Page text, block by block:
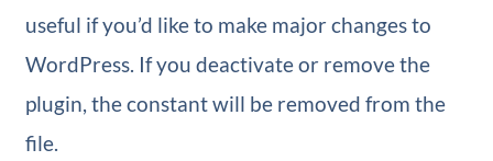
useful if you’d like to make major changes to
WordPress. If you deactivate or remove the
plugin, the constant will be removed from the
file.